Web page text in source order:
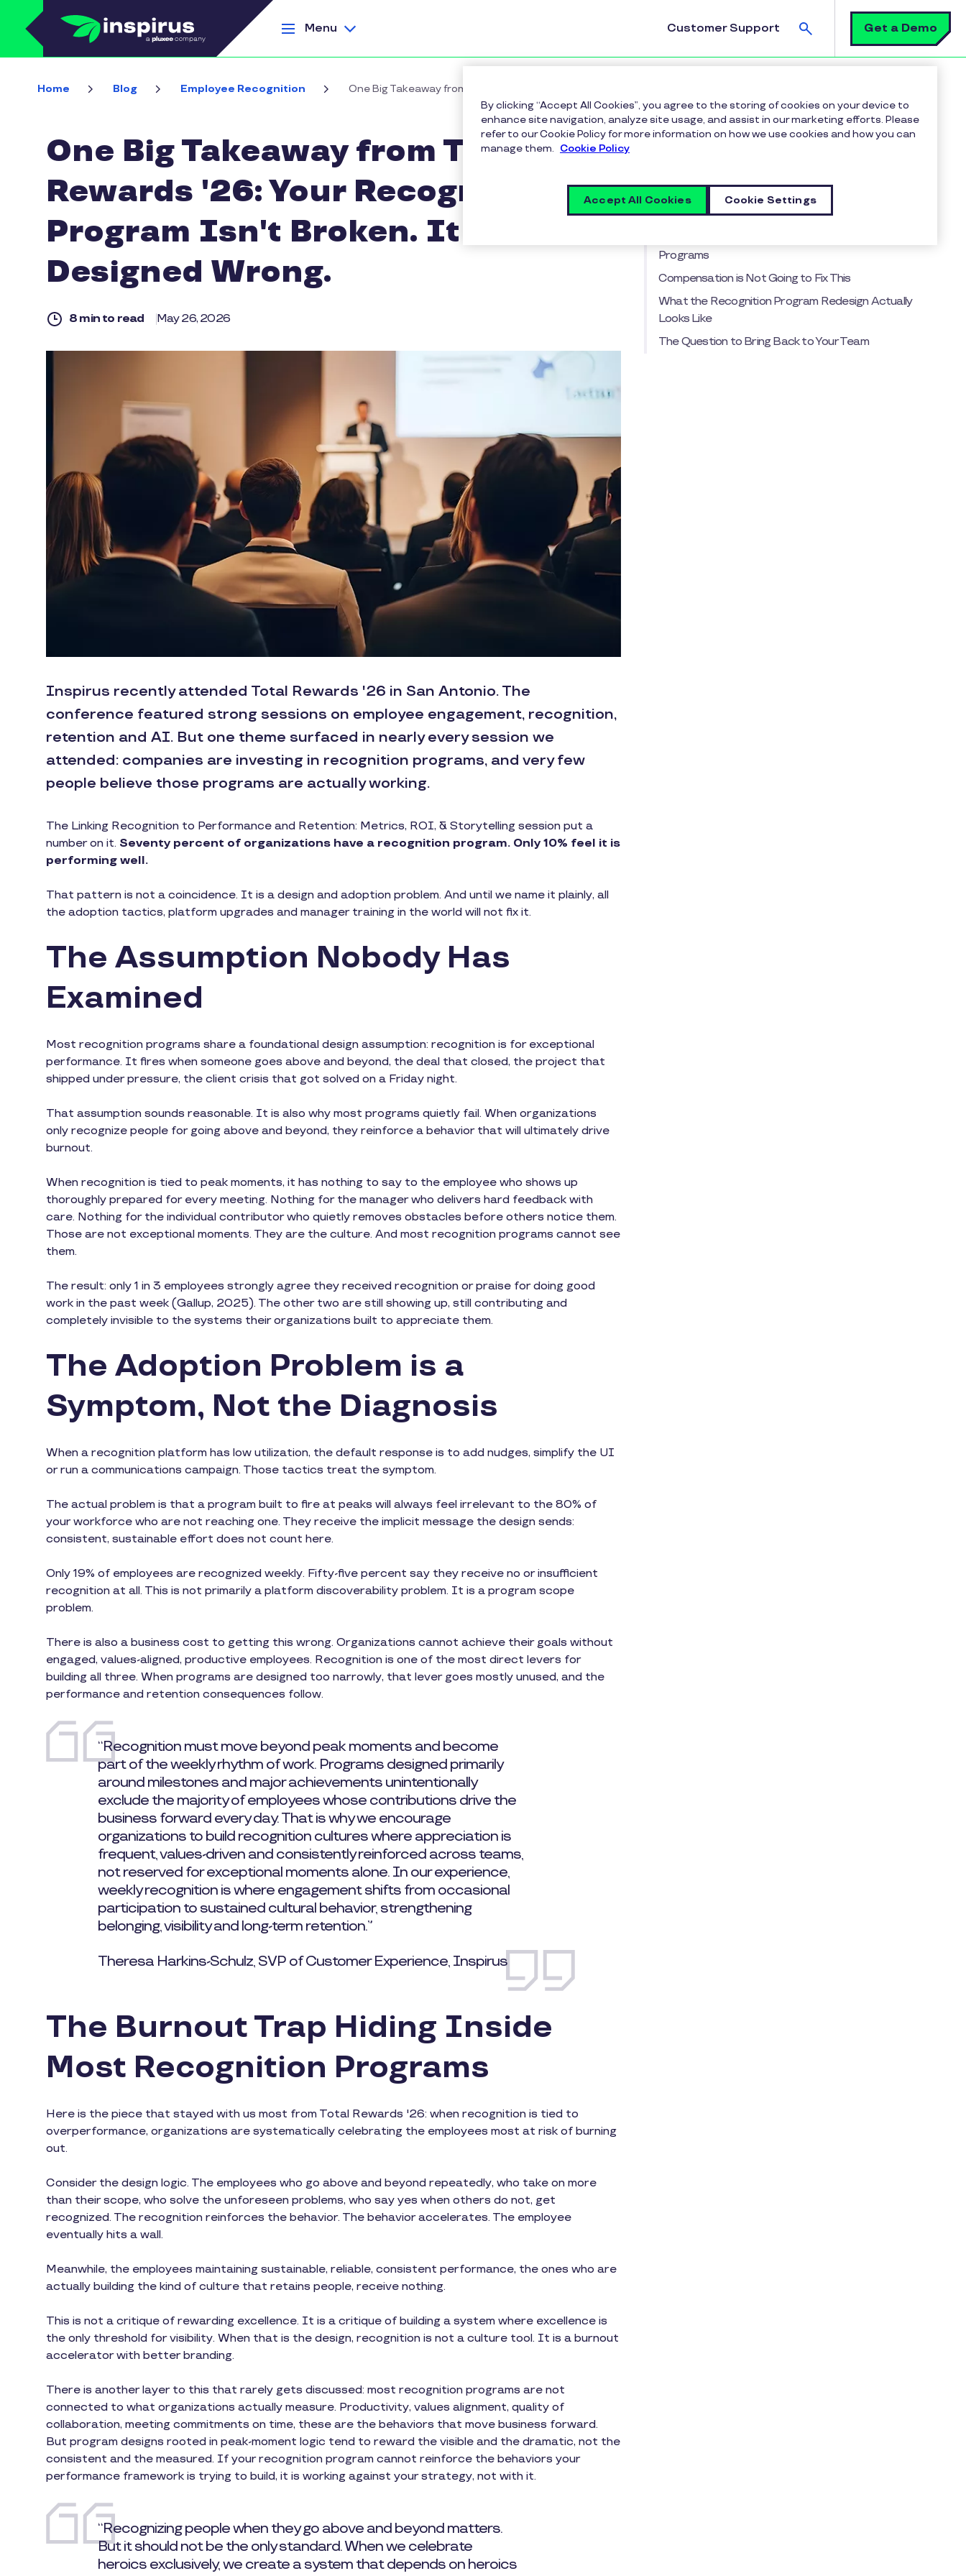
Skip to main content
Menu
Customer Support
Search
Get a Demo
Home Blog Employee Recognition One Big Takeaway from Total Rewards '26: Your Recognition Program Isn't Broken. It Was Designed Wrong.
One Big Takeaway from Total
Rewards '26: Your Recognition
Program Isn't Broken. It Was
Designed Wrong.
8 min to read May 26, 2026
Inspirus recently attended Total Rewards '26 in San Antonio. The
conference featured strong sessions on employee engagement, recognition,
retention and AI. But one theme surfaced in nearly every session we
attended: companies are investing in recognition programs, and very few
people believe those programs are actually working.
The Linking Recognition to Performance and Retention: Metrics, ROI, & Storytelling session put a
number on it. Seventy percent of organizations have a recognition program. Only 10% feel it is
performing well.
That pattern is not a coincidence. It is a design and adoption problem. And until we name it plainly, all
the adoption tactics, platform upgrades and manager training in the world will not fix it.
The Assumption Nobody Has
Examined
Most recognition programs share a foundational design assumption: recognition is for exceptional
performance. It fires when someone goes above and beyond, the deal that closed, the project that
shipped under pressure, the client crisis that got solved on a Friday night.
That assumption sounds reasonable. It is also why most programs quietly fail. When organizations
only recognize people for going above and beyond, they reinforce a behavior that will ultimately drive
burnout.
When recognition is tied to peak moments, it has nothing to say to the employee who shows up
thoroughly prepared for every meeting. Nothing for the manager who delivers hard feedback with
care. Nothing for the individual contributor who quietly removes obstacles before others notice them.
Those are not exceptional moments. They are the culture. And most recognition programs cannot see
them.
The result: only 1 in 3 employees strongly agree they received recognition or praise for doing good
work in the past week (Gallup, 2025). The other two are still showing up, still contributing and
completely invisible to the systems their organizations built to appreciate them.
The Adoption Problem is a
Symptom, Not the Diagnosis
When a recognition platform has low utilization, the default response is to add nudges, simplify the UI
or run a communications campaign. Those tactics treat the symptom.
The actual problem is that a program built to fire at peaks will always feel irrelevant to the 80% of
your workforce who are not reaching one. They receive the implicit message the design sends:
consistent, sustainable effort does not count here.
Only 19% of employees are recognized weekly. Fifty-five percent say they receive no or insufficient
recognition at all. This is not primarily a platform discoverability problem. It is a program scope
problem.
There is also a business cost to getting this wrong. Organizations cannot achieve their goals without
engaged, values-aligned, productive employees. Recognition is one of the most direct levers for
building all three. When programs are designed too narrowly, that lever goes mostly unused, and the
performance and retention consequences follow.
“Recognition must move beyond peak moments and become
part of the weekly rhythm of work. Programs designed primarily
around milestones and major achievements unintentionally
exclude the majority of employees whose contributions drive the
business forward every day. That is why we encourage
organizations to build recognition cultures where appreciation is
frequent, values-driven and consistently reinforced across teams,
not reserved for exceptional moments alone. In our experience,
weekly recognition is where engagement shifts from occasional
participation to sustained cultural behavior, strengthening
belonging, visibility and long-term retention.”
Theresa Harkins-Schulz, SVP of Customer Experience, Inspirus
The Burnout Trap Hiding Inside
Most Recognition Programs
Here is the piece that stayed with us most from Total Rewards '26: when recognition is tied to
overperformance, organizations are systematically celebrating the employees most at risk of burning
out.
Consider the design logic. The employees who go above and beyond repeatedly, who take on more
than their scope, who solve the unforeseen problems, who say yes when others do not, get
recognized. The recognition reinforces the behavior. The behavior accelerates. The employee
eventually hits a wall.
Meanwhile, the employees maintaining sustainable, reliable, consistent performance, the ones who are
actually building the kind of culture that retains people, receive nothing.
This is not a critique of rewarding excellence. It is a critique of building a system where excellence is
the only threshold for visibility. When that is the design, recognition is not a culture tool. It is a burnout
accelerator with better branding.
There is another layer to this that rarely gets discussed: most recognition programs are not
connected to what organizations actually measure. Productivity, values alignment, quality of
collaboration, meeting commitments on time, these are the behaviors that move business forward.
But program designs rooted in peak-moment logic tend to reward the visible and the dramatic, not the
consistent and the measured. If your recognition program cannot reinforce the behaviors your
performance framework is trying to build, it is working against your strategy, not with it.
“Recognizing people when they go above and beyond matters.
But it should not be the only standard. When we celebrate
heroics exclusively, we create a system that depends on heroics
The Adoption Problem is a Symptom, Not the
Diagnosis
Programs
Compensation is Not Going to Fix This
What the Recognition Program Redesign Actually
Looks Like
The Question to Bring Back to Your Team
By clicking “Accept All Cookies”, you agree to the storing of cookies on your device to
enhance site navigation, analyze site usage, and assist in our marketing efforts. Please
refer to our Cookie Policy for more information on how we use cookies and how you can
manage them. Cookie Policy
Cookie Settings
Accept All Cookies